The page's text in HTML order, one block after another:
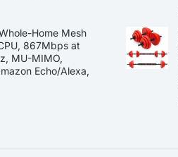
Home Mesh
867Mbps at
MU-MIMO,
Echo/Alexa,